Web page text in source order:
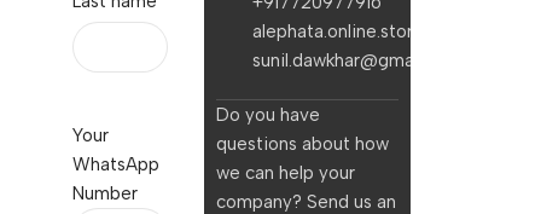
Your
WhatsApp
Number
alephata.online.stores@gmail.com
sunil.dawkhar@gmail.com
Do you have
questions about how
we can help your
company? Send us an